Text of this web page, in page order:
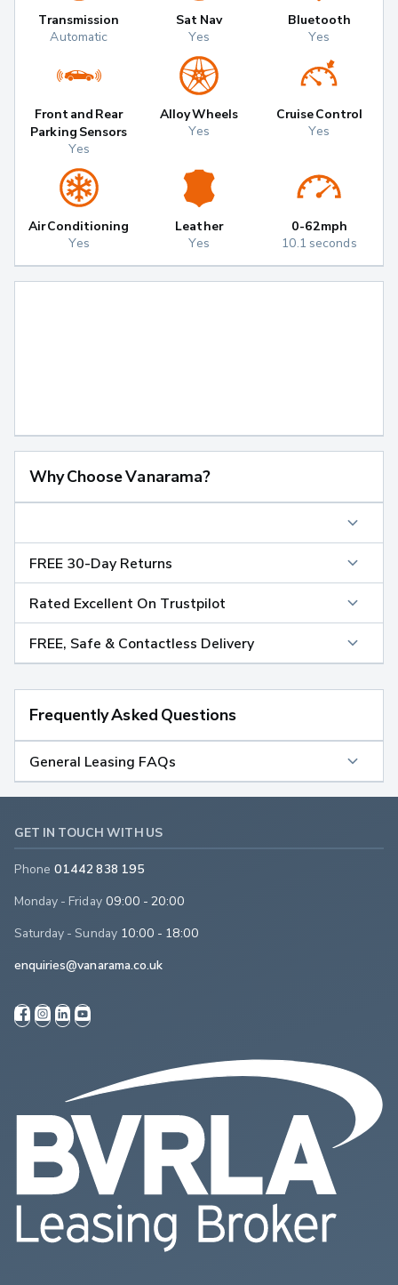
Transmission
Automatic
Sat Nav
Yes
Bluetooth
Yes
Front and Rear
Parking Sensors
Yes
Alloy Wheels
Yes
Cruise Control
Yes
Air Conditioning
Yes
Leather
Yes
0-62mph
10.1 seconds
Why Choose Vanarama?
FREE 30-Day Returns
Rated Excellent On Trustpilot
FREE, Safe & Contactless Delivery
Frequently Asked Questions
General Leasing FAQs
GET IN TOUCH WITH US
Phone 01442 838 195
Monday - Friday 09:00 - 20:00
Saturday - Sunday 10:00 - 18:00
enquiries@vanarama.co.uk